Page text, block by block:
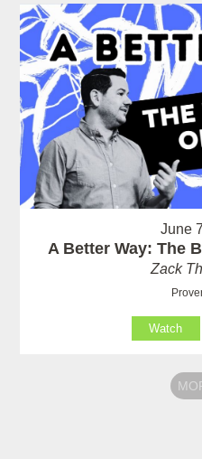
June
A Better Way: The
Zack
Watch